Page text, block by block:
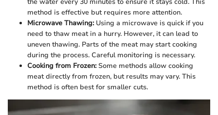
the water every 30 minutes to ensure it stays cold. This
method is effective but requires more attention.
Microwave Thawing:Using a microwave is quick if you
need to thaw meat in a hurry. However, it can lead to
uneven thawing. Parts of the meat may start cooking
during the process. Careful monitoring is necessary.
Cooking from Frozen:Some methods allow cooking
meat directly from frozen, but results may vary. This
method is often best for smaller cuts.